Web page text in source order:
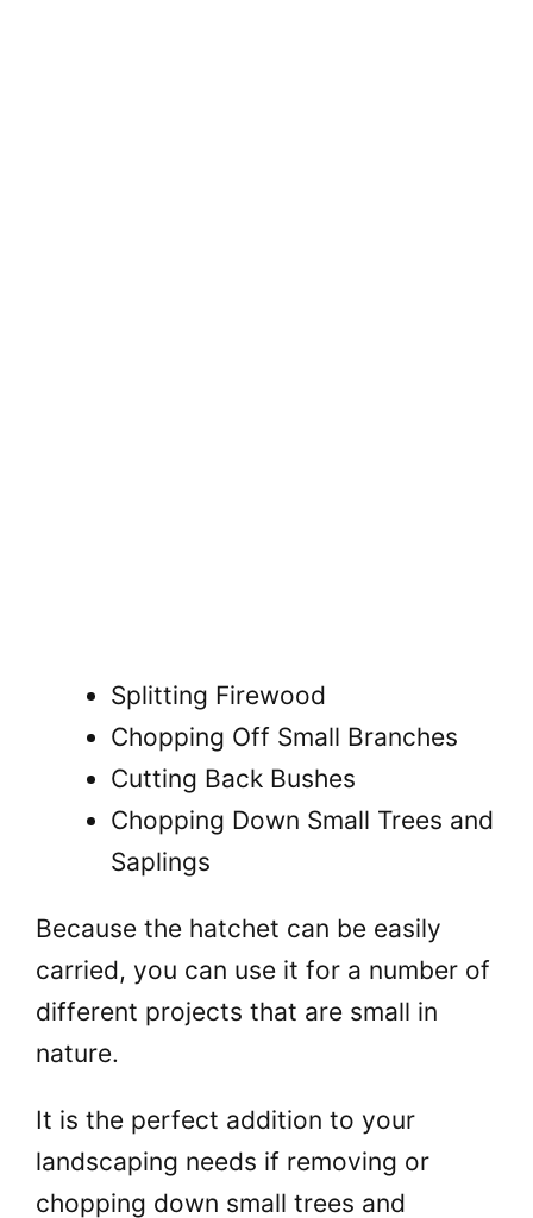
Splitting Firewood
Chopping Off Small Branches
Cutting Back Bushes
Chopping Down Small Trees and
Saplings
Because the hatchet can be easily
carried, you can use it for a number of
different projects that are small in
nature.
It is the perfect addition to your
landscaping needs if removing or
chopping down small trees and